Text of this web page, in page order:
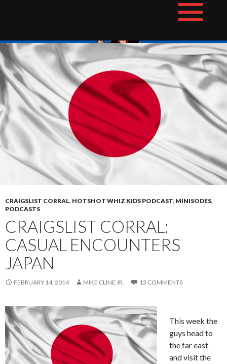
The Hotshot Whiz Kids Podcast Network
CRAIGSLIST CORRAL, HOTSHOT WHIZ KIDS PODCAST, MINISODES,
PODCASTS
CRAIGSLIST CORRAL:
CASUAL ENCOUNTERS
JAPAN
FEBRUARY 14, 2014 MIKE CLINE JR. 13 COMMENTS
This week the
guys head to
the far east
and visit the